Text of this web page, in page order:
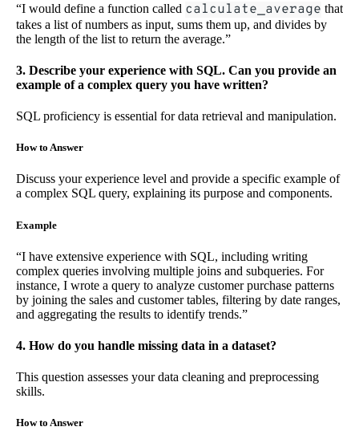
“I would define a function called calculate_average that
takes a list of numbers as input, sums them up, and divides by
the length of the list to return the average.”
3. Describe your experience with SQL. Can you provide an
example of a complex query you have written?
SQL proficiency is essential for data retrieval and manipulation.
How to Answer
Discuss your experience level and provide a specific example of
a complex SQL query, explaining its purpose and components.
Example
“I have extensive experience with SQL, including writing
complex queries involving multiple joins and subqueries. For
instance, I wrote a query to analyze customer purchase patterns
by joining the sales and customer tables, filtering by date ranges,
and aggregating the results to identify trends.”
4. How do you handle missing data in a dataset?
This question assesses your data cleaning and preprocessing
skills.
How to Answer